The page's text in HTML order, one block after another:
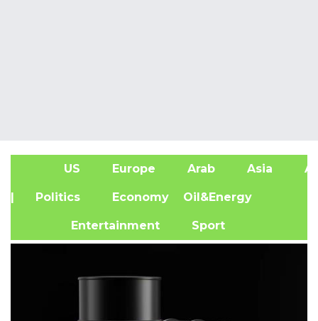
US Europe Arab Asia
| Politics Economy Oil&Energy
Entertainment Sport